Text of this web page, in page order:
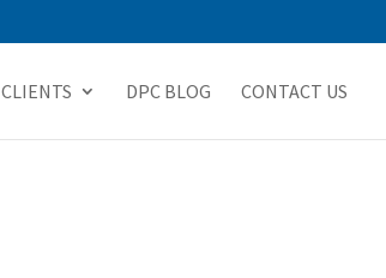
CLIENTS DPC BLOG CONTACT US